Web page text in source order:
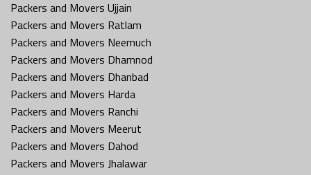
Packers and Movers Ujjain
Packers and Movers Ratlam
Packers and Movers Neemuch
Packers and Movers Dhamnod
Packers and Movers Dhanbad
Packers and Movers Harda
Packers and Movers Ranchi
Packers and Movers Meerut
Packers and Movers Dahod
Packers and Movers Jhalawar